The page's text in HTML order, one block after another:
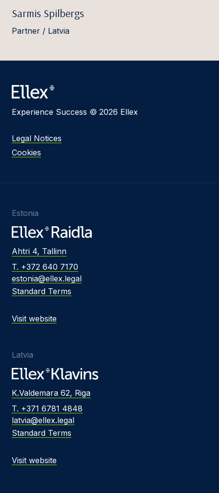
Sarmis Spilbergs
Partner / Latvia
Experience Success © 2026 Ellex
Legal Notices
Cookies
Estonia
Ahtri 4, Tallinn
T. +372 640 7170
estonia@ellex.legal
Standard Terms
Visit website
Latvia
K.Valdemara 62, Riga
T. +371 6781 4848
latvia@ellex.legal
Standard Terms
Visit website